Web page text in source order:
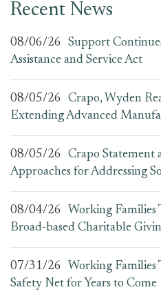
Recent News
08/06/26
Support
Assistance and Service Act
08/05/26
Crapo, Wyden
Extending Advanced
08/05/26
Crapo Statement
Approaches for Addressing
08/04/26
Working Families
Broad-based Charitable
07/31/26
Working Families
Safety Net for Years to Come